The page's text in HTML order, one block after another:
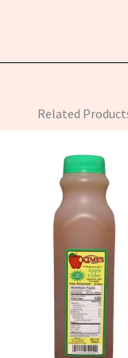
Related